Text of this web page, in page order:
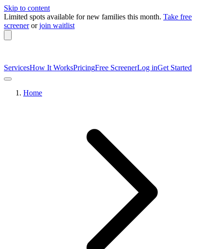
Skip to content
Limited spots available for new families this month. Take free
screener or join waitlist
ServicesHow It WorksPricingFree ScreenerLog inGet Started
Home